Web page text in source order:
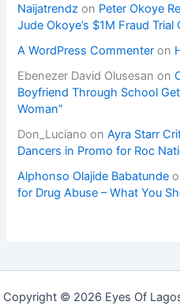
Naijatrendz on Peter Okoye
Jude Okoye’s $1M Fraud Trial
A WordPress Commenter on
Ebenezer David Olusesan on
Boyfriend Through School
Woman”
Don_Luciano onAyra Starr
Dancers in Promo for Roc
Alphonso Olajide Babatunde
for Drug Abuse – What You
Copyright © 2026 Eyes Of